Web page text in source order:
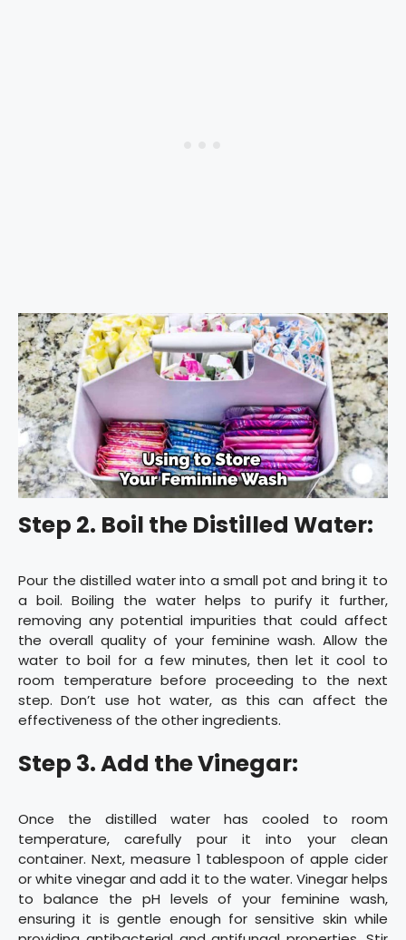
Step 2. Boil the Distilled Water:
Pour the distilled water into a small pot and bring it to
a boil. Boiling the water helps to purify it further,
removing any potential impurities that could affect
the overall quality of your feminine wash. Allow the
water to boil for a few minutes, then let it cool to
room temperature before proceeding to the next
step. Don’t use hot water, as this can affect the
effectiveness of the other ingredients.
Step 3. Add the Vinegar:
Once the distilled water has cooled to room
temperature, carefully pour it into your clean
container. Next, measure 1 tablespoon of apple cider
or white vinegar and add it to the water. Vinegar helps
to balance the pH levels of your feminine wash,
ensuring it is gentle enough for sensitive skin while